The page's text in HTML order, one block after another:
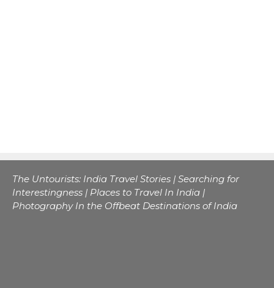
The Untourists: India Travel Stories | Searching for
Interestingness | Places to Travel In India |
Photography In the Offbeat Destinations of India